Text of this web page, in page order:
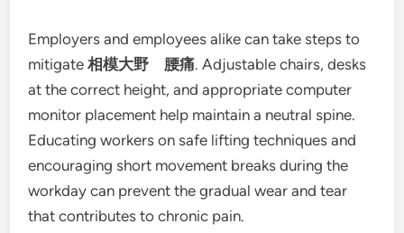
Employers and employees alike can take steps to
mitigate相模大野 腰痛. Adjustable chairs, desks
at the correct height, and appropriate computer
monitor placement help maintain a neutral spine.
Educating workers on safe lifting techniques and
encouraging short movement breaks during the
workday can prevent the gradual wear and tear
that contributes to chronic pain.